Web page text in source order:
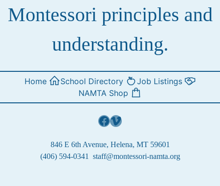
Montessori principles and
understanding.
Home School Directory
Job Listings
NAMTA Shop
Facebook
Vimeo
846 E 6th Avenue, Helena, MT 59601
(406) 594-0341
staff@montessori-namta.org